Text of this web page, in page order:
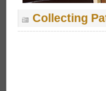
Collecting